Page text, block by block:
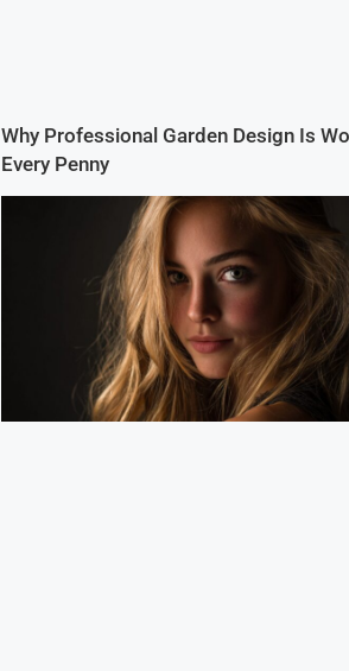
Why Professional Garden Design Is
Every Penny